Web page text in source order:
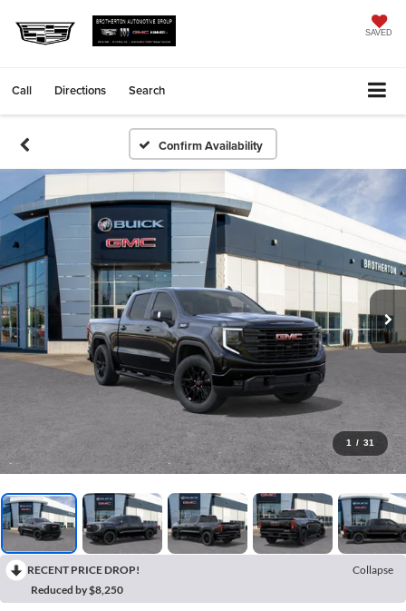
SAVED
Call Directions Search
Confirm Availability
1 / 31
RECENT PRICE DROP!
Collapse
Reduced by $8,250